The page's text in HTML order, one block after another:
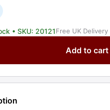
• SKU: 20121Free UK Delivery
Add to cart